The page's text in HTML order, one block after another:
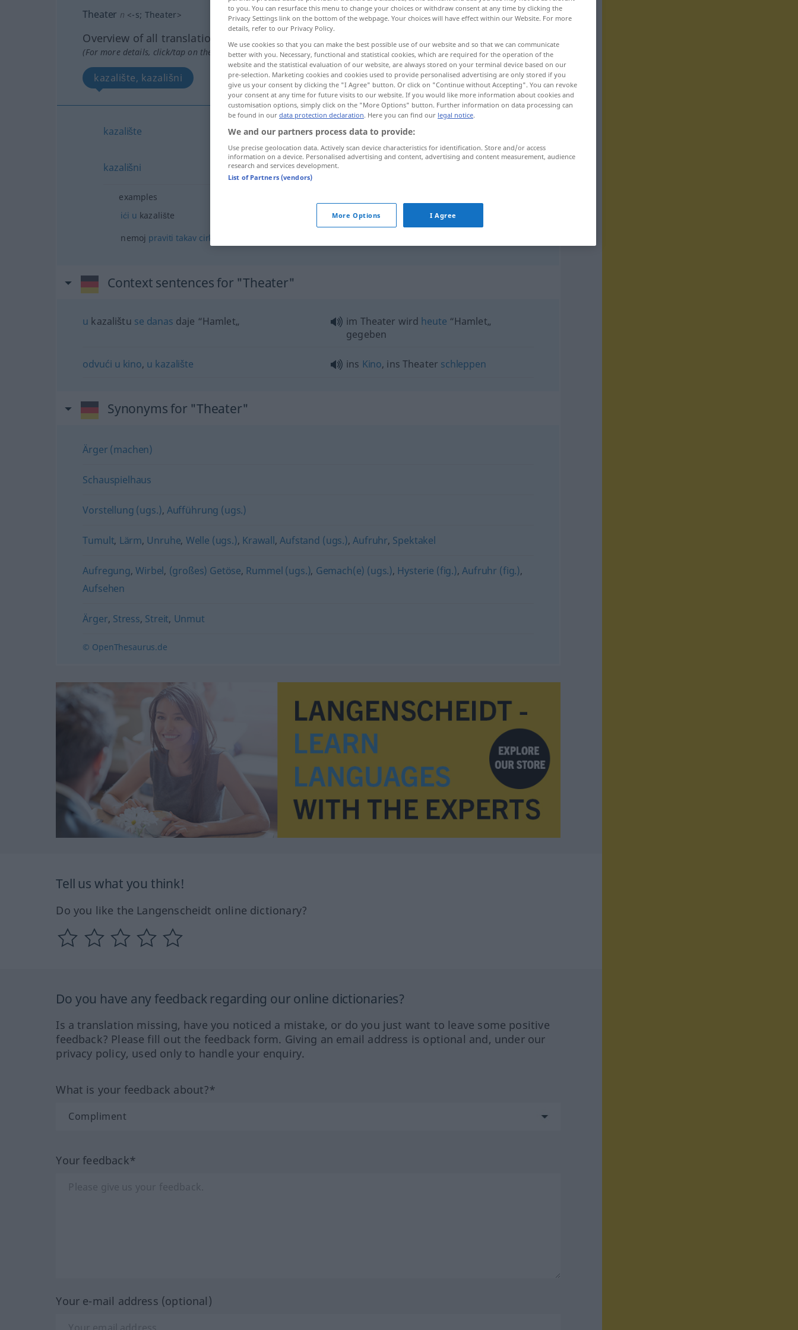
Theater n <-s; Theater>
Overview of all translations
(For more details, click/tap on the translation)
kazalište, kazališni
kazalište Theater
kazališni
examples
ići u kazalište ins Theater
gehen
nemoj praviti takav cirkus
Context sentences for "Theater"
u kazalištu se danas daje “Hamlet„ im Theater wird heute “Hamlet„
gegeben
odvući u kino, u kazalište ins Kino, ins Theater schleppen
Synonyms for "Theater"
Ärger (machen)
Schauspielhaus
Vorstellung (ugs.), Aufführung (ugs.)
Tumult, Lärm, Unruhe, Welle (ugs.), Krawall,Aufstand (ugs.),Aufruhr, Spektakel
Aufregung,Wirbel, (großes) Getöse, Rummel (ugs.), Gemach(e) (ugs.), Hysterie (fig.),Aufruhr (fig.),
Aufsehen
Ärger, Stress, Streit, Unmut
© OpenThesaurus.de
Tell us what you think!
Do you like the Langenscheidt online dictionary?
Do you have any feedback regarding our online dictionaries?
Is a translation missing, have you noticed a mistake, or do you just want to leave some positive
feedback? Please fill out the feedback form. Giving an email address is optional and, under our
privacy policy, used only to handle your enquiry.
What is your feedback about?*
Your feedback*
Your e-mail address (optional)
to you. You can resurface this menu to change your choices or withdraw consent at any time by clicking the
Privacy Settings link on the bottom of the webpage. Your choices will have effect within our Website. For more
details, refer to our Privacy Policy.
We use cookies so that you can make the best possible use of our website and so that we can communicate
better with you. Necessary, functional and statistical cookies, which are required for the operation of the
website and the statistical evaluation of our website, are always stored on your terminal device based on our
pre-selection. Marketing cookies and cookies used to provide personalised advertising are only stored if you
give us your consent by clicking the "I Agree" button. Or click on "Continue without Accepting". You can revoke
your consent at any time for future visits to our website. If you would like more information about cookies and
customisation options, simply click on the "More Options" button. Further information on data processing can
be found in our data protection declaration. Here you can find our legal notice.
We and our partners process data to provide:
Use precise geolocation data. Actively scan device characteristics for identification. Store and/or access
information on a device. Personalised advertising and content, advertising and content measurement, audience
research and services development.
List of Partners (vendors)
More Options I Agree